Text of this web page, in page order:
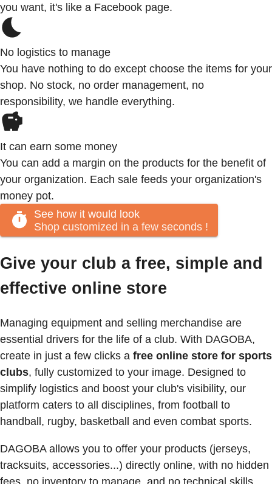
you want, it's like a Facebook page.
No logistics to manage
You have nothing to do except choose the items for your
shop. No stock, no order management, no
responsibility, we handle everything.
It can earn some money
You can add a margin on the products for the benefit of
your organization. Each sale feeds your organization's
money pot.
See how it would look
Shop customized in a few seconds !
Give your club a free, simple and
effective online store
Managing equipment and selling merchandise are
essential drivers for the life of a club. With DAGOBA,
create in just a few clicks a free online store for sports
clubs, fully customized to your image. Designed to
simplify logistics and boost your club's visibility, our
platform caters to all disciplines, from football to
handball, rugby, basketball and even combat sports.
DAGOBA allows you to offer your products (jerseys,
tracksuits, accessories...) directly online, with no hidden
fees, no inventory to manage, and no technical skills